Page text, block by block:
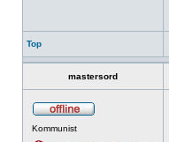
Top
mastersord
Kommunist